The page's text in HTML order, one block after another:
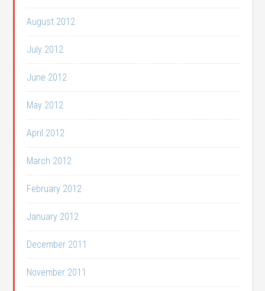
August 2012
July 2012
June 2012
May 2012
April 2012
March 2012
February 2012
January 2012
December 2011
November 2011